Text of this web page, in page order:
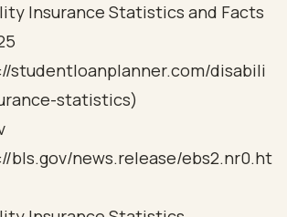
Insurance Statistics and Facts
studentloanplanner.com/disabili
statistics)
bls.gov/news.release/ebs2.nr0.ht